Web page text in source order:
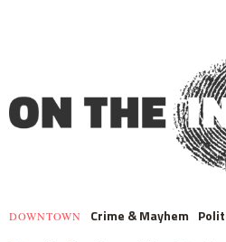
DOWNTOWN Crime & Mayhem